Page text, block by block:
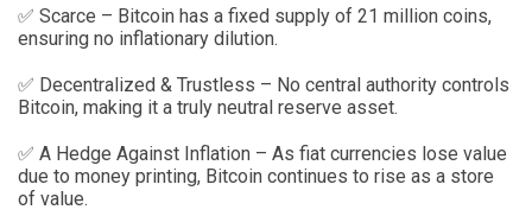
✅ Scarce – Bitcoin has a fixed supply of 21 million coins,
ensuring no inflationary dilution.
✅ Decentralized & Trustless – No central authority controls
Bitcoin, making it a truly neutral reserve asset.
✅ A Hedge Against Inflation – As fiat currencies lose value
due to money printing, Bitcoin continues to rise as a store
of value.